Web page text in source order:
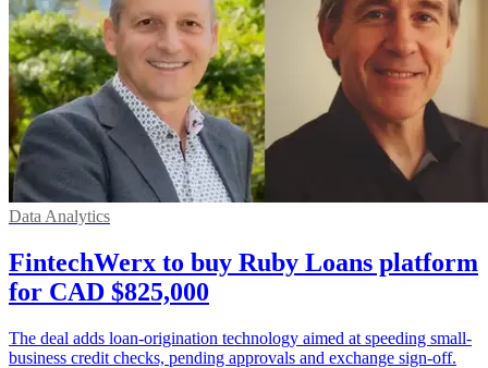
Data Analytics
FintechWerx to buy Ruby Loans platform
for CAD $825,000
The deal adds loan-origination technology aimed at speeding small-
business credit checks, pending approvals and exchange sign-off.